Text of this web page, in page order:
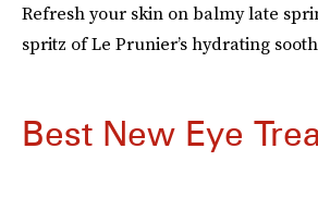
Refresh your skin on balmy late
spritz of Le Prunier’s hydrating
Best New Eye